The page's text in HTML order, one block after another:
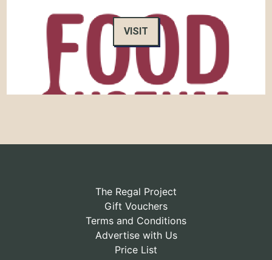
VISIT
The Regal Project
Gift Vouchers
Terms and Conditions
Advertise with Us
Price List